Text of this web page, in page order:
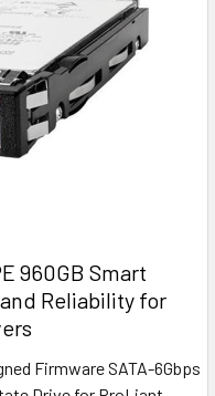
960GB Smart
Reliability for
Firmware SATA-6Gbps